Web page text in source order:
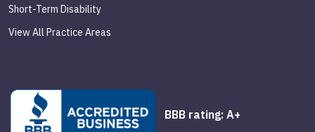
Short-Term Disability
View All Practice Areas
BBB rating: A+